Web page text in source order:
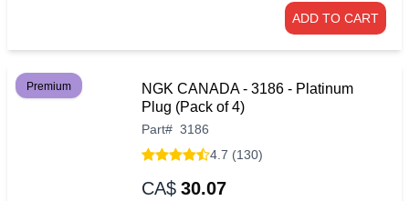
ADD TO CART
Premium
NGK CANADA - 3186 - Platinum
Plug (Pack of 4)
Part# 3186
4.7 (130)
CA$ 30.07